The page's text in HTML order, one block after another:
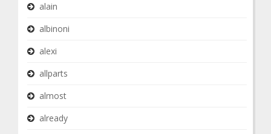
alain
albinoni
alexi
allparts
almost
already